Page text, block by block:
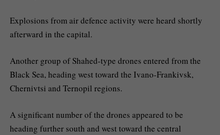
Explosions from air defence activity were heard shortly
afterward in the capital.
Another group of Shahed-type drones entered from the
Black Sea, heading west toward the Ivano-Frankivsk,
Chernivtsi and Ternopil regions.
A significant number of the drones appeared to be
heading further south and west toward the central